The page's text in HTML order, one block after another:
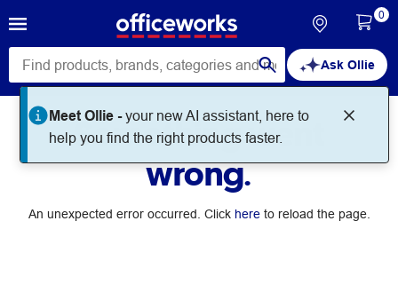
Ask Ollie
Meet Ollie -your new AI assistant, here to
help you find the right products faster.
0
Something went
wrong.
An unexpected error occurred. Click hereto reload the page.